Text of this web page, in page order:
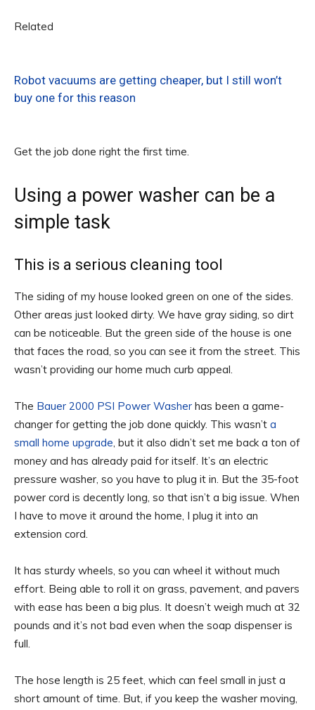
Related
Robot vacuums are getting cheaper, but I still won’t
buy one for this reason
Get the job done right the first time.
Using a power washer can be a
simple task
This is a serious cleaning tool
The siding of my house looked green on one of the sides.
Other areas just looked dirty. We have gray siding, so dirt
can be noticeable. But the green side of the house is one
that faces the road, so you can see it from the street. This
wasn’t providing our home much curb appeal.
The Bauer 2000 PSI Power Washer has been a game-
changer for getting the job done quickly. This wasn’t a
small home upgrade, but it also didn’t set me back a ton of
money and has already paid for itself. It’s an electric
pressure washer, so you have to plug it in. But the 35-foot
power cord is decently long, so that isn’t a big issue. When
I have to move it around the home, I plug it into an
extension cord.
It has sturdy wheels, so you can wheel it without much
effort. Being able to roll it on grass, pavement, and pavers
with ease has been a big plus. It doesn’t weigh much at 32
pounds and it’s not bad even when the soap dispenser is
full.
The hose length is 25 feet, which can feel small in just a
short amount of time. But, if you keep the washer moving,